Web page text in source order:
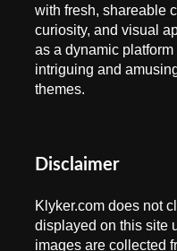
with fresh, shareable
curiosity, and visual
as a dynamic
intriguing and
themes.
Disclaimer
Klyker.com does not
displayed on this site
images are collected